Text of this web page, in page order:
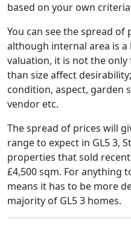
based on your own
You can see the spread of
although internal area is
valuation, it is not the
than size affect
condition, aspect, garden
vendor etc.
The spread of prices will
range to expect in GL5 3,
properties that sold
£4,500 sqm. For anything
means it has to be more
majority of GL5 3 homes.